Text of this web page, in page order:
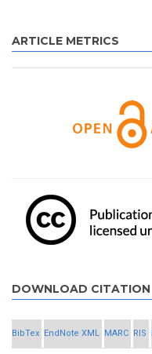
ARTICLE METRICS
DOWNLOAD CITATION
BibTex EndNote XML MARC RIS